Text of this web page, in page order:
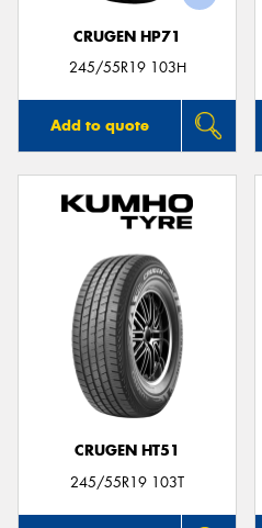
CRUGEN HP71
245/55R19 103H
Add to quote
CRUGEN HT51
245/55R19 103T